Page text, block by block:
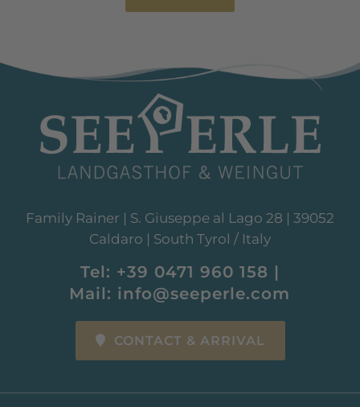
Family Rainer | S. Giuseppe al Lago 28 | 39052
Caldaro | South Tyrol / Italy
Tel: +39 0471 960 158 |
Mail: info@seeperle.com
CONTACT & ARRIVAL